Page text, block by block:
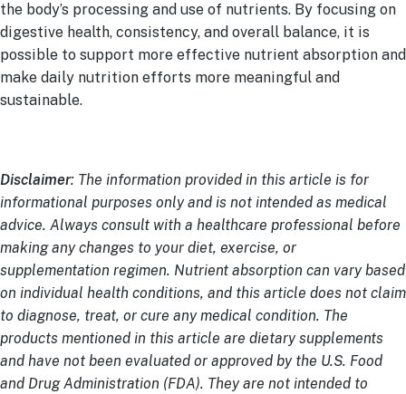
the body’s processing and use of nutrients. By focusing on
digestive health, consistency, and overall balance, it is
possible to support more effective nutrient absorption and
make daily nutrition efforts more meaningful and
sustainable.
Disclaimer: The information provided in this article is for
informational purposes only and is not intended as medical
advice. Always consult with a healthcare professional before
making any changes to your diet, exercise, or
supplementation regimen. Nutrient absorption can vary based
on individual health conditions, and this article does not claim
to diagnose, treat, or cure any medical condition. The
products mentioned in this article are dietary supplements
and have not been evaluated or approved by the U.S. Food
and Drug Administration (FDA). They are not intended to